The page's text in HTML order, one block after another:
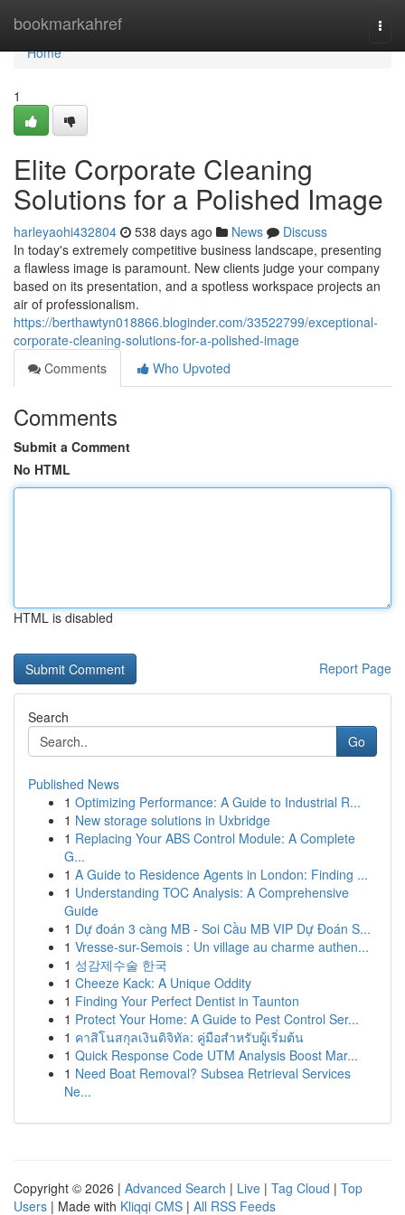
bookmarkahref
Home
Home
1
Elite Corporate Cleaning
Solutions for a Polished Image
harleyaohi432804 538 days ago News
Discuss
In today's extremely competitive business landscape, presenting
a flawless image is paramount. New clients judge your company
based on its presentation, and a spotless workspace projects an
air of professionalism.
https://berthawtyn018866.bloginder.com/33522799/exceptional-
corporate-cleaning-solutions-for-a-polished-image
Comments
Who Upvoted
Comments
Submit a Comment
No HTML
HTML is disabled
Report Page
Search
Go
Published News
1 Optimizing Performance: A Guide to Industrial R...
1 New storage solutions in Uxbridge
1 Replacing Your ABS Control Module: A Complete
G...
1 A Guide to Residence Agents in London: Finding ...
1 Understanding TOC Analysis: A Comprehensive
Guide
1 Dự đoán 3 càng MB - Soi Cầu MB VIP Dự Đoán S...
1 Vresse-sur-Semois : Un village au charme authen...
1 성감제수술 한국
1 Cheeze Kack: A Unique Oddity
1 Finding Your Perfect Dentist in Taunton
1 Protect Your Home: A Guide to Pest Control Ser...
1 คาสิโนสกุลเงินดิจิทัล: คู่มือสำหรับผู้เริ่มต้น
1 Quick Response Code UTM Analysis Boost Mar...
1 Need Boat Removal? Subsea Retrieval Services
Ne...
Copyright © 2026 | Advanced Search | Live | Tag Cloud | Top
Users | Made with Kliqqi CMS | All RSS Feeds